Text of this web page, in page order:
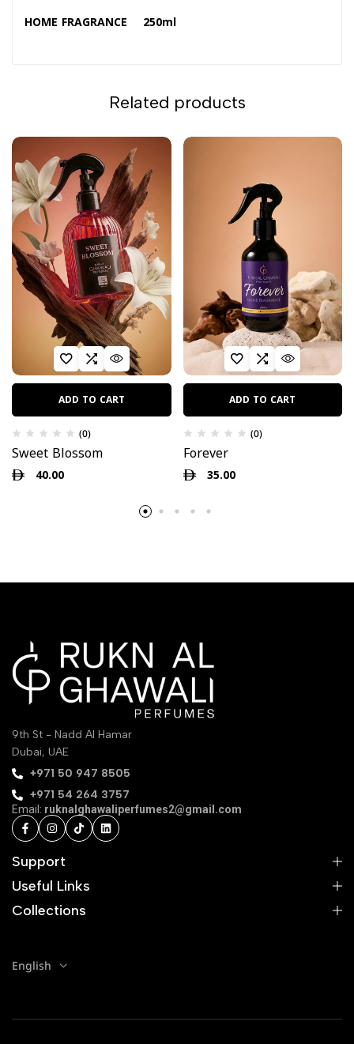
HOME FRAGRANCE 250ml
Related products
ADD TO CART
(0)
Sweet Blossom
40.00
ADD TO CART
(0)
Forever
35.00
9th St - Nadd Al Hamar
Dubai, UAE
‪+971 50 947 8505‬
+971 54 264 3757
Email: ruknalghawaliperfumes2@gmail.com
Support
Useful Links
Collections
English